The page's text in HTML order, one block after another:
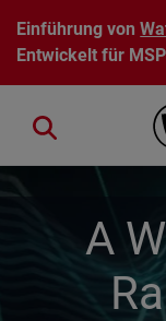
Direkt zum Inhalt
Einführung von
Entwickelt für
Close search
A